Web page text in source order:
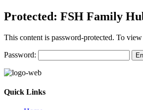
Protected: FSH Family
This content is password-protected. To
Password:
Quick Links